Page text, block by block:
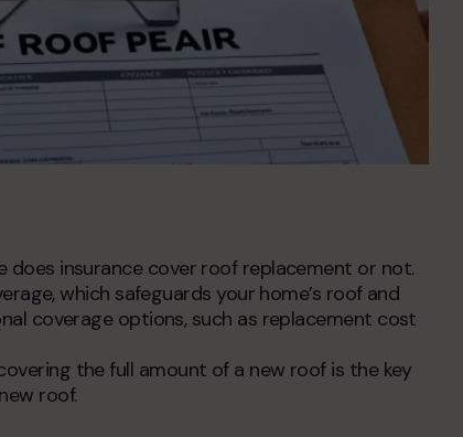
does insurance cover roof replacement or not.
which safeguards your home’s roof and
coverage options, such as replacement cost
the full amount of a new roof is the key
roof.